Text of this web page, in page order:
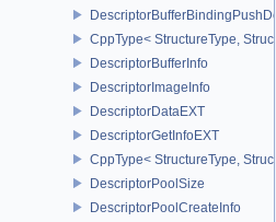
CppType< StructureType,
DescriptorBufferInfo
DescriptorImageInfo
DescriptorDataEXT
DescriptorGetInfoEXT
CppType< StructureType,
DescriptorPoolSize
DescriptorPoolCreateInfo